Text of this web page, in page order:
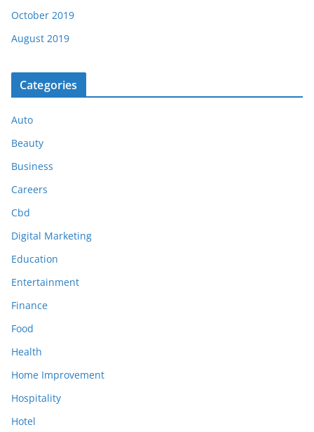
October 2019
August 2019
Categories
Auto
Beauty
Business
Careers
Cbd
Digital Marketing
Education
Entertainment
Finance
Food
Health
Home Improvement
Hospitality
Hotel